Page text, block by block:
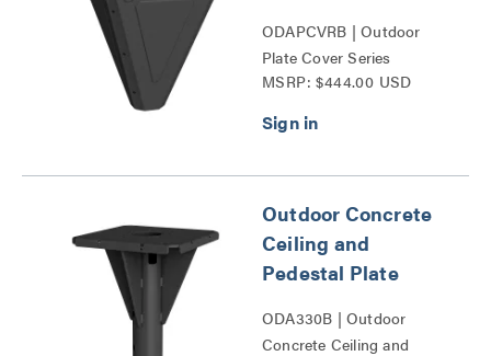
ODAPCVRB | Outdoor
Plate Cover Series
MSRP: $444.00 USD
Outdoor Concrete
Ceiling and
Pedestal Plate
ODA330B | Outdoor
Concrete Ceiling and